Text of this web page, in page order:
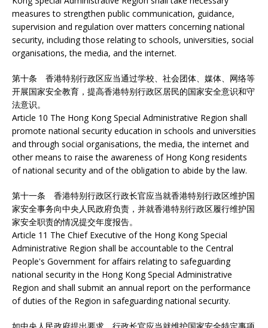
measures to strengthen public communication, guidance,
supervision and regulation over matters concerning national
security, including those relating to schools, universities, social
organisations, the media, and the internet.
第十条 香港特别行政区应当通过学校、社会团体、媒体、网络等
开展国家安全教育，提高香港特别行政区居民的国家安全意识和守
法意识。
Article 10 The Hong Kong Special Administrative Region shall
promote national security education in schools and universities
and through social organisations, the media, the internet and
other means to raise the awareness of Hong Kong residents
of national security and of the obligation to abide by the law.
第十一条 香港特别行政区行政长官应当就香港特别行政区维护国
家安全事务向中央人民政府负责，并就香港特别行政区履行维护国
家安全职责的情况提交年度报告。
Article 11 The Chief Executive of the Hong Kong Special
Administrative Region shall be accountable to the Central
People's Government for affairs relating to safeguarding
national security in the Hong Kong Special Administrative
Region and shall submit an annual report on the performance
of duties of the Region in safeguarding national security.